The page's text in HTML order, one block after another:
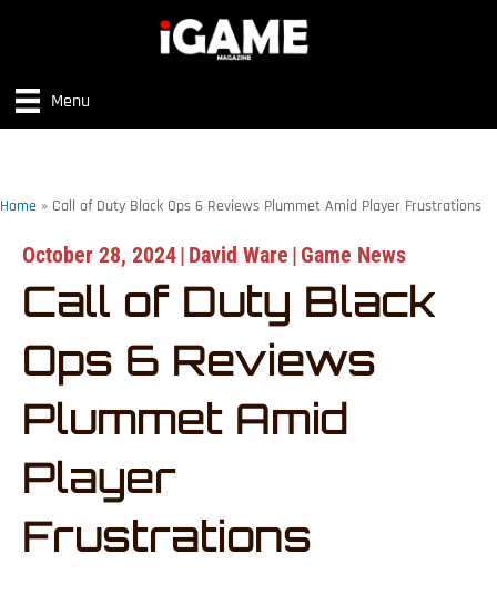
Menu
Home » Call of Duty Black Ops 6 Reviews Plummet Amid Player Frustrations
October 28, 2024| David Ware | Game News
Call of Duty Black
Ops 6 Reviews
Plummet Amid
Player
Frustrations